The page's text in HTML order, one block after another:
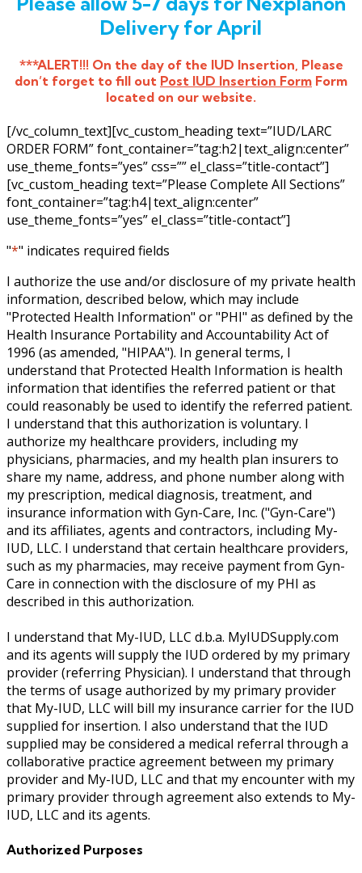
Delivery for April
***ALERT!!! On the day of the IUD Insertion, Please
don’t forget to fill out Post IUD Insertion Form Form
located on our website.
[/vc_column_text][vc_custom_heading text=”IUD/LARC
ORDER FORM” font_container=”tag:h2|text_align:center”
use_theme_fonts=”yes” css=”” el_class=”title-contact”]
[vc_custom_heading text=”Please Complete All Sections”
font_container=”tag:h4|text_align:center”
use_theme_fonts=”yes” el_class=”title-contact”]
"*" indicates required fields
I authorize the use and/or disclosure of my private health
information, described below, which may include
"Protected Health Information" or "PHI" as defined by the
Health Insurance Portability and Accountability Act of
1996 (as amended, "HIPAA"). In general terms, I
understand that Protected Health Information is health
information that identifies the referred patient or that
could reasonably be used to identify the referred patient.
I understand that this authorization is voluntary. I
authorize my healthcare providers, including my
physicians, pharmacies, and my health plan insurers to
share my name, address, and phone number along with
my prescription, medical diagnosis, treatment, and
insurance information with Gyn-Care, Inc. ("Gyn-Care")
and its affiliates, agents and contractors, including My-
IUD, LLC. I understand that certain healthcare providers,
such as my pharmacies, may receive payment from Gyn-
Care in connection with the disclosure of my PHI as
described in this authorization.
I understand that My-IUD, LLC d.b.a. MyIUDSupply.com
and its agents will supply the IUD ordered by my primary
provider (referring Physician). I understand that through
the terms of usage authorized by my primary provider
that My-IUD, LLC will bill my insurance carrier for the IUD
supplied for insertion. I also understand that the IUD
supplied may be considered a medical referral through a
collaborative practice agreement between my primary
provider and My-IUD, LLC and that my encounter with my
primary provider through agreement also extends to My-
IUD, LLC and its agents.
Authorized Purposes